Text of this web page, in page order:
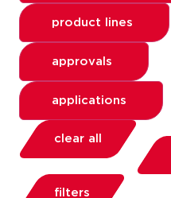
product lines
approvals
applications
clear all
filters